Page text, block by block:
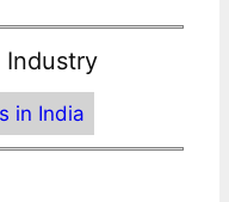
Industry
in India